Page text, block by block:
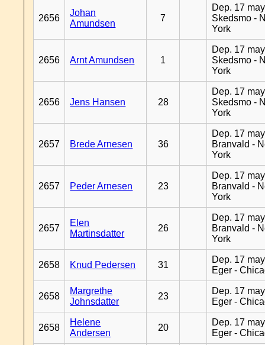
2656
Johan
Amundsen
7
Dep. 17
Skedsmo -
York
2656 Arnt Amundsen 1
Dep. 17
Skedsmo -
York
2656 Jens Hansen 28
Dep. 17
Skedsmo -
York
2657 Brede Arnesen 36
Dep. 17
Branvald -
York
2657 Peder Arnesen 23
Dep. 17
Branvald -
York
2657
Elen
Martinsdatter
26
Dep. 17
Branvald -
York
2658 Knud Pedersen 31
Dep. 17
Eger -
2658
Margrethe
Johnsdatter
23
Dep. 17
Eger -
2658
Helene
Andersen
20
Dep. 17
Eger -